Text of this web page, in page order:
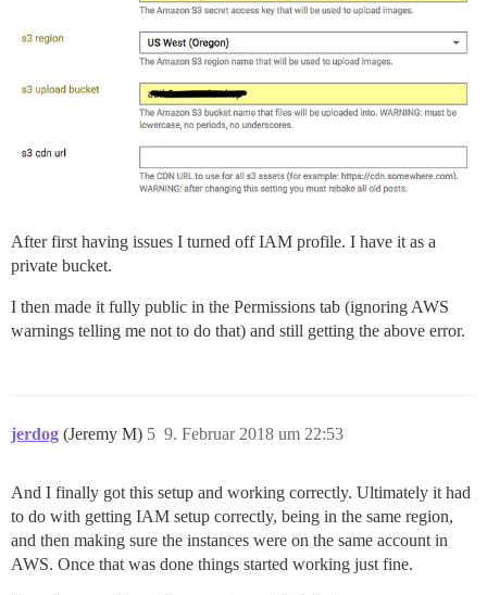
After first having issues I turned off IAM profile. I have it as a
private bucket.
I then made it fully public in the Permissions tab (ignoring AWS
warnings telling me not to do that) and still getting the above error.
jerdog (Jeremy M) 9. Februar 2018 um 22:53
5
And I finally got this setup and working correctly. Ultimately it had
to do with getting IAM setup correctly, being in the same region,
and then making sure the instances were on the same account in
AWS. Once that was done things started working just fine.